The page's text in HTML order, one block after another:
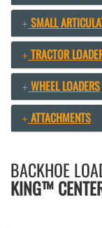
SMALL
TRACTOR
WHEEL LOADERS
ATTACHMENTS
BACKHOE
KING™